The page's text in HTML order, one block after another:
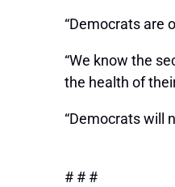
“Democrats are
“We know the
the health of
“Democrats will
# # #